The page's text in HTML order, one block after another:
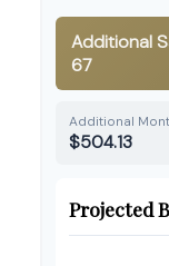
Additional
67
Additional
$504.13
Projected